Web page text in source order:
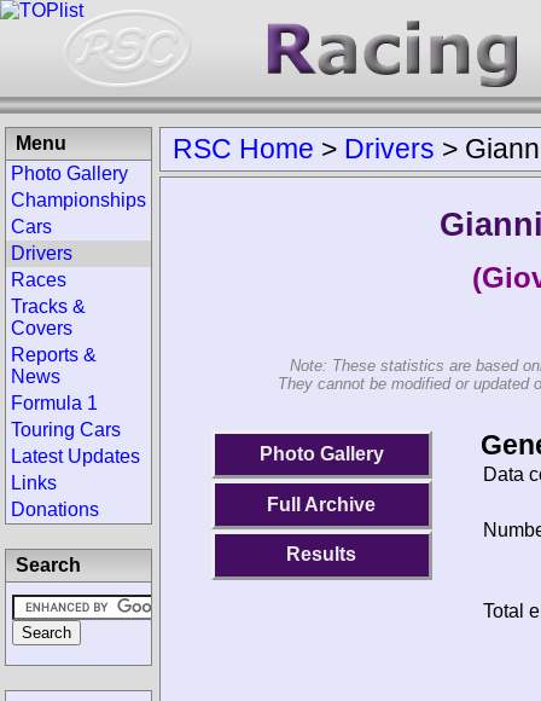
RSC Home > Drivers >
Note: These statistics are based
They cannot be modified or updated
Photo Gallery
Full Archive
Results
Data
Total
Menu
Photo Gallery
Championships
Cars
Drivers
Races
Tracks &
Covers
Reports &
News
Formula 1
Touring Cars
Latest Updates
Links
Donations
Search